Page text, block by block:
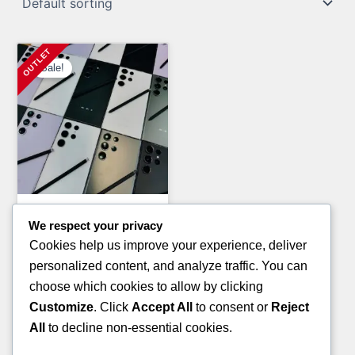
Sale!
PAMPERS AND HUGGIES
PALLETS(TRUCKLOAD)
7,200.00 Original
price
was:
£5,800.00Current
price
is:
ADD TO CART
We respect your privacy
Cookies help us improve your experience, deliver
personalized content, and analyze traffic. You can
choose which cookies to allow by clicking
Customize. Click Accept All to consent or Reject
All
to decline non-essential cookies.